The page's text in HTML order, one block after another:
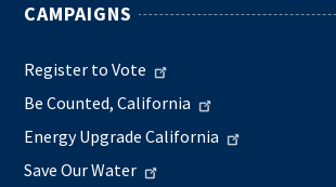
CAMPAIGNS
Register to Vote
Be Counted, California
Energy Upgrade California
Save Our Water